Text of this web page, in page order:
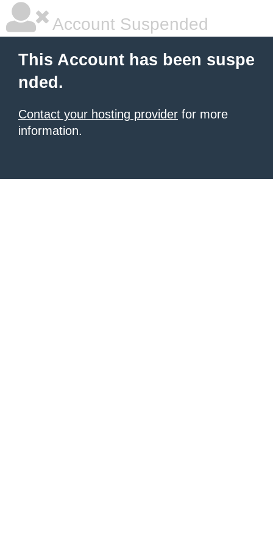
Account Suspended
This Account has been suspe
nded.
Contact your hosting provider for more
information.